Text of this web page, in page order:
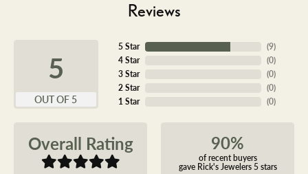
Reviews
5
OUT OF 5
5 Star
4 Star
3 Star
2 Star
1 Star
(9)
(0)
(0)
(0)
(0)
Overall Rating 90%
of recent buyers
gave Rick's Jewelers 5 stars